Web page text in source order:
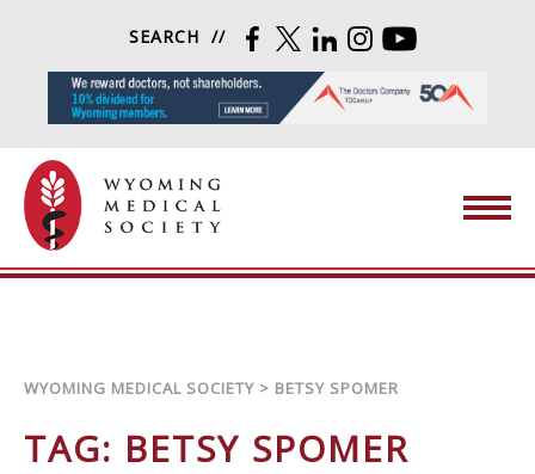
SEARCH FACEBOOK
TWITTERLINKEDININSTAGRAM
WYOMING MEDICAL SOCIETY > BETSY SPOMER
TAG: BETSY SPOMER